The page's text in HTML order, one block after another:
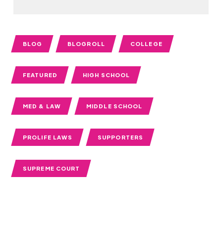
BLOG BLOGROLL COLLEGE
FEATURED HIGH SCHOOL
MED & LAW MIDDLE SCHOOL
PROLIFE LAWS SUPPORTERS
SUPREME COURT